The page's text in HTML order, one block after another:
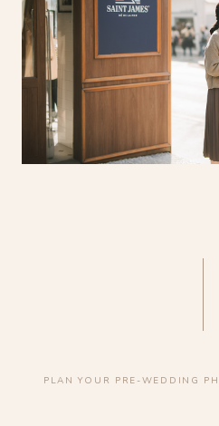
PLAN YOUR PRE-WEDDING